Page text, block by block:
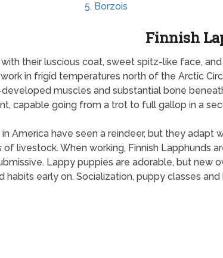
5. Borzois
Finnish
with their luscious coat, sweet spitz-like face,
in frigid temperatures north of the Arctic
muscles and substantial bone
capable going from a trot to full gallop in a
America have seen a reindeer, but they
livestock. When working, Finnish Lapphunds
Lappy puppies are adorable, but
habits early on. Socialization, puppy classes